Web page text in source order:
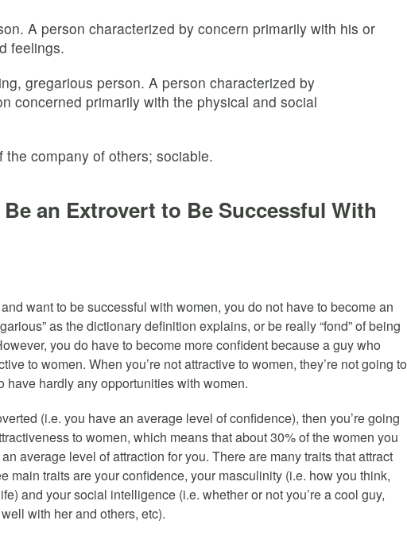
A person characterized by concern primarily with his or
feelings.
gregarious person. A person characterized by
concerned primarily with the physical and social
the company of others; sociable.
Be an Extrovert to Be Successful With
want to be successful with women, you do not have to become an
as the dictionary definition explains, or be really “fond” of being
you do have to become more confident because a guy who
to women. When you’re not attractive to women, they’re not going to
have hardly any opportunities with women.
(i.e. you have an average level of confidence), then you’re going
to women, which means that about 30% of the women you
average level of attraction for you. There are many traits that attract
main traits are your confidence, your masculinity (i.e. how you think,
and your social intelligence (i.e. whether or not you’re a cool guy,
with her and others, etc).